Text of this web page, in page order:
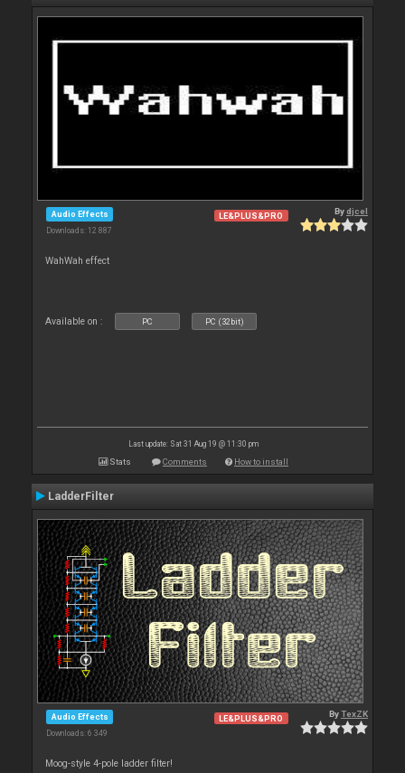
Audio Effects
Downloads: 12 887
LE&PLUS&PRO Bydjcel
WahWah effect
Available on : PC PC (32bit)
Last update: Sat 31 Aug 19 @ 11:30 pm
Stats Comments How to install
LadderFilter
Audio Effects
Downloads: 6 349
LE&PLUS&PRO ByTexZK
Moog-style 4-pole ladder filter!